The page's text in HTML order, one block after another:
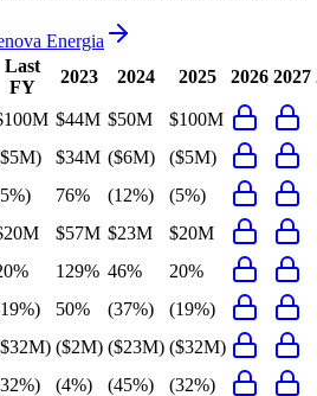
Energia
Last
FY
2023 2024 2025 2026 2027
$44M $50M
$100M
$34M ($6M)
($5M)
76% (12%)
(5%)
$57M $23M
$20M
129% 46%
20%
50% (37%)
(19%)
($2M) ($23M) ($32M)
(4%) (45%)
(32%)